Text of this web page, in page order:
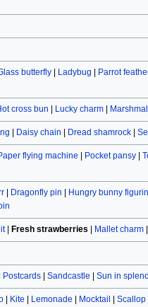
butterfly| Ladybug Parrot
cross bun Lucky charm|
Daisy chain Dread shamrock|
flying machine Pocket pansy|
| Dragonfly pin Hungry bunny
| Fresh strawberries Mallet charm|
Postcards| Sandcastle Sun in
| Kite Lemonade Mocktail Scallop